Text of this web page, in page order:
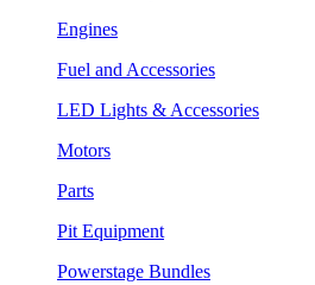
Engines
Fuel and Accessories
LED Lights & Accessories
Motors
Parts
Pit Equipment
Powerstage Bundles